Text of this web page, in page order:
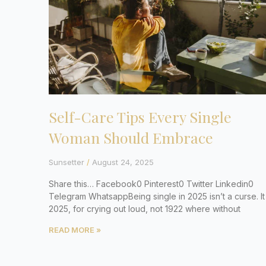
Self-Care Tips Every Single
Woman Should Embrace
Sunsetter August 24, 2025
Share this… Facebook0 Pinterest0 Twitter Linkedin0
Telegram WhatsappBeing single in 2025 isn’t a curse.
2025, for crying out loud, not 1922 where without
READ MORE »